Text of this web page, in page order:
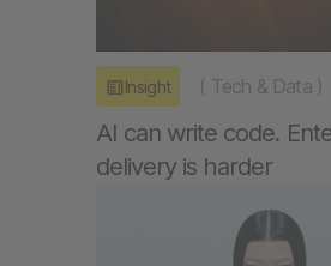
Insight ( Tech & Data )
AI can write code.
delivery is harder